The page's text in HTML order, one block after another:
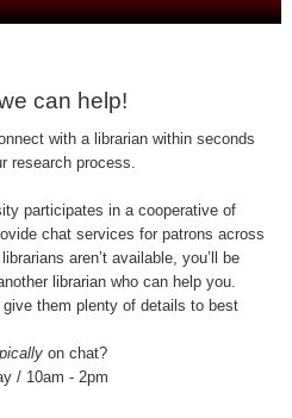
can help!
with a librarian within seconds
research process.
participates in a cooperative of
chat services for patrons across
aren’t available, you’ll be
librarian who can help you.
give them plenty of details to best
on chat?
/ 10am - 2pm